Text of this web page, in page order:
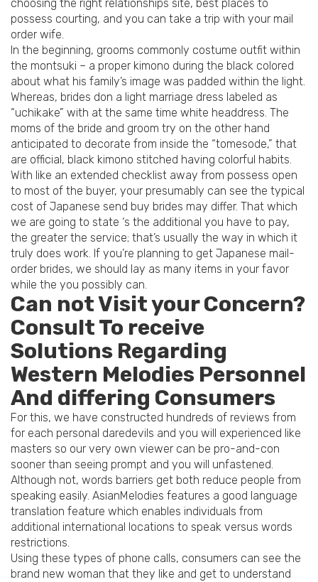
choosing the right relationships site, best places to
possess courting, and you can take a trip with your mail
order wife.
In the beginning, grooms commonly costume outfit within
the montsuki – a proper kimono during the black colored
about what his family’s image was padded within the light.
Whereas, brides don a light marriage dress labeled as
“uchikake” with at the same time white headdress. The
moms of the bride and groom try on the other hand
anticipated to decorate from inside the “tomesode,” that
are official, black kimono stitched having colorful habits.
With like an extended checklist away from possess open
to most of the buyer, your presumably can see the typical
cost of Japanese send buy brides may differ. That which
we are going to state ‘s the additional you have to pay,
the greater the service; that’s usually the way in which it
truly does work. If you’re planning to get Japanese mail-
order brides, we should lay as many items in your favor
while the you possibly can.
Can not Visit your Concern?
Consult To receive
Solutions Regarding
Western Melodies Personnel
And differing Consumers
For this, we have constructed hundreds of reviews from
for each personal daredevils and you will experienced like
masters so our very own viewer can be pro-and-con
sooner than seeing prompt and you will unfastened.
Although not, words barriers get both reduce people from
speaking easily. AsianMelodies features a good language
translation feature which enables individuals from
additional international locations to speak versus words
restrictions.
Using these types of phone calls, consumers can see the
brand new woman that they like and get to understand